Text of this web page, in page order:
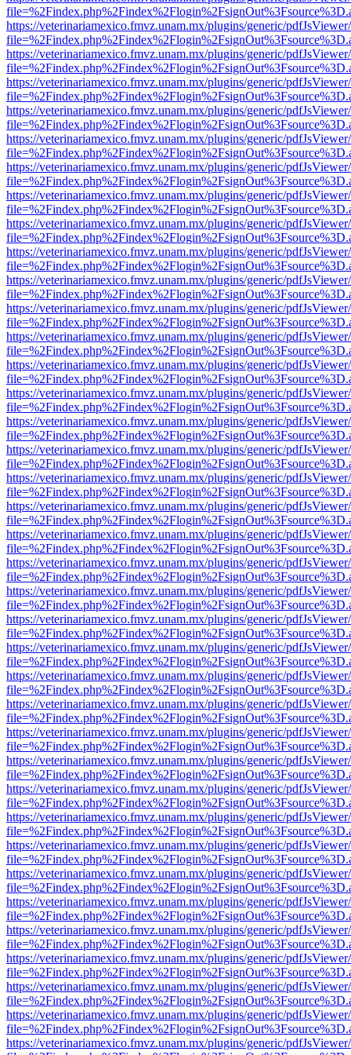
https://veterinariamexico.fmvz.unam.mx/plugins/generic/
https://veterinariamexico.fmvz.unam.mx/plugins/generic/
https://veterinariamexico.fmvz.unam.mx/plugins/generic/
https://veterinariamexico.fmvz.unam.mx/plugins/generic/
https://veterinariamexico.fmvz.unam.mx/plugins/generic/
https://veterinariamexico.fmvz.unam.mx/plugins/generic/
https://veterinariamexico.fmvz.unam.mx/plugins/generic/
https://veterinariamexico.fmvz.unam.mx/plugins/generic/
https://veterinariamexico.fmvz.unam.mx/plugins/generic/
https://veterinariamexico.fmvz.unam.mx/plugins/generic/
https://veterinariamexico.fmvz.unam.mx/plugins/generic/
https://veterinariamexico.fmvz.unam.mx/plugins/generic/
https://veterinariamexico.fmvz.unam.mx/plugins/generic/
https://veterinariamexico.fmvz.unam.mx/plugins/generic/
https://veterinariamexico.fmvz.unam.mx/plugins/generic/
https://veterinariamexico.fmvz.unam.mx/plugins/generic/
https://veterinariamexico.fmvz.unam.mx/plugins/generic/
https://veterinariamexico.fmvz.unam.mx/plugins/generic/
https://veterinariamexico.fmvz.unam.mx/plugins/generic/
https://veterinariamexico.fmvz.unam.mx/plugins/generic/
https://veterinariamexico.fmvz.unam.mx/plugins/generic/
https://veterinariamexico.fmvz.unam.mx/plugins/generic/
https://veterinariamexico.fmvz.unam.mx/plugins/generic/
https://veterinariamexico.fmvz.unam.mx/plugins/generic/
https://veterinariamexico.fmvz.unam.mx/plugins/generic/
https://veterinariamexico.fmvz.unam.mx/plugins/generic/
https://veterinariamexico.fmvz.unam.mx/plugins/generic/
https://veterinariamexico.fmvz.unam.mx/plugins/generic/
https://veterinariamexico.fmvz.unam.mx/plugins/generic/
https://veterinariamexico.fmvz.unam.mx/plugins/generic/
https://veterinariamexico.fmvz.unam.mx/plugins/generic/
https://veterinariamexico.fmvz.unam.mx/plugins/generic/
https://veterinariamexico.fmvz.unam.mx/plugins/generic/
https://veterinariamexico.fmvz.unam.mx/plugins/generic/
https://veterinariamexico.fmvz.unam.mx/plugins/generic/
https://veterinariamexico.fmvz.unam.mx/plugins/generic/
https://veterinariamexico.fmvz.unam.mx/plugins/generic/